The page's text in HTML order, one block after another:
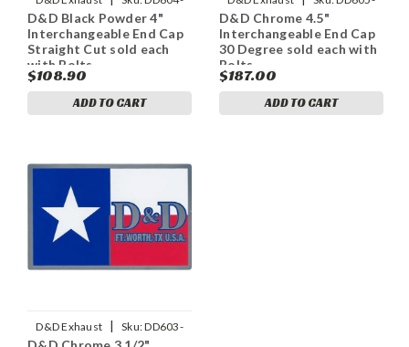
11PECapS
D&D Black Powder 4"
Interchangeable End Cap
Straight Cut sold each
with Bolts
$108.90
ADD TO CART
12ECap30
D&D Chrome 4.5"
Interchangeable End Cap
30 Degree sold each with
Bolts
$187.00
ADD TO CART
D&D Exhaust | Sku:DD603-